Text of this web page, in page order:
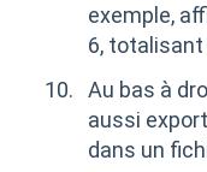
exemple,
6, totalisant
Au bas à
aussi
dans un